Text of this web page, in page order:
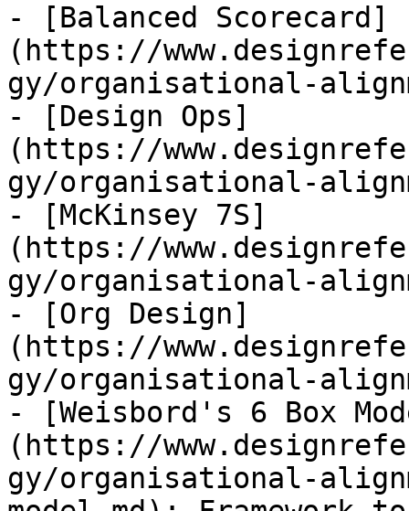
- [Balanced Scorecard]
(https://
gy/organisational-
- [Design Ops]
(https://
gy/organisational-
- [McKinsey 7S]
(https://
gy/organisational-
- [Org Design]
(https://
gy/organisational-
- [Weisbord's 6 Box
(https://
gy/organisational-